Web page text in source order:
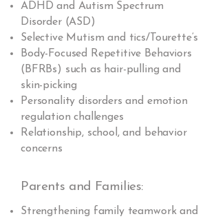
ADHD and Autism Spectrum
Disorder (ASD)
Selective Mutism and tics/Tourette’s
Body-Focused Repetitive Behaviors
(BFRBs) such as hair-pulling and
skin-picking
Personality disorders and emotion
regulation challenges
Relationship, school, and behavior
concerns
Parents and Families:
Strengthening family teamwork and